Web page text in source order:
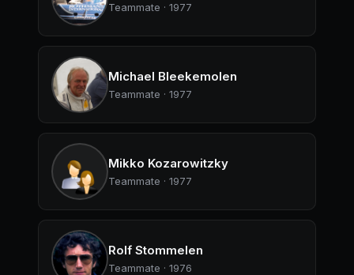
Teammate · 1977
Michael Bleekemolen
Teammate · 1977
Mikko Kozarowitzky
Teammate · 1977
Rolf Stommelen
Teammate · 1976